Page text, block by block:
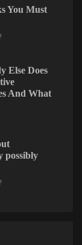
Shop
Steps
on
Quality
Exposed
You Must
on
Hacks
You
Must
Know
Else Does
And What
possibly
on